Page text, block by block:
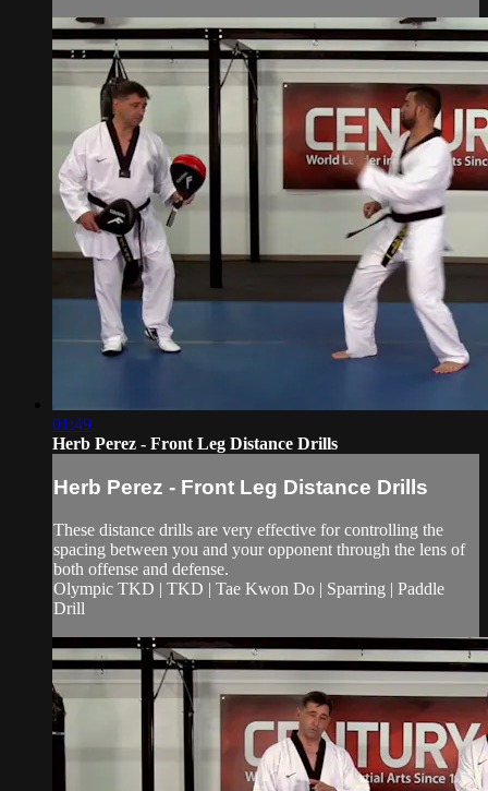
01:49
Herb Perez - Front Leg Distance Drills
Herb Perez - Front Leg Distance Drills
These distance drills are very effective for controlling the
spacing between you and your opponent through the lens of
both offense and defense.
Olympic TKD | TKD | Tae Kwon Do | Sparring | Paddle
Drill